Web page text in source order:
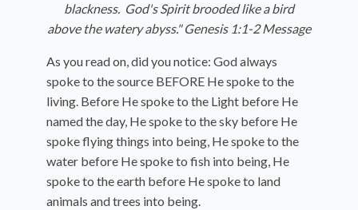
blackness. God's Spirit brooded like a bird
above the watery abyss." Genesis 1:1-2 Message
As you read on, did you notice: God always
spoke to the source BEFORE He spoke to the
living. Before He spoke to the Light before He
named the day, He spoke to the sky before He
spoke flying things into being, He spoke to the
water before He spoke to fish into being, He
spoke to the earth before He spoke to land
animals and trees into being.